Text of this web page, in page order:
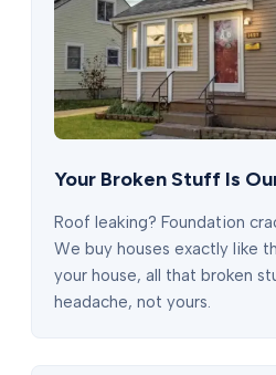
Your Broken Stuff Is
Roof leaking? Foundation
We buy houses exactly like
your house, all that broken
headache, not yours.